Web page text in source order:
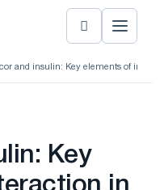
and insulin: Key elements of
Key